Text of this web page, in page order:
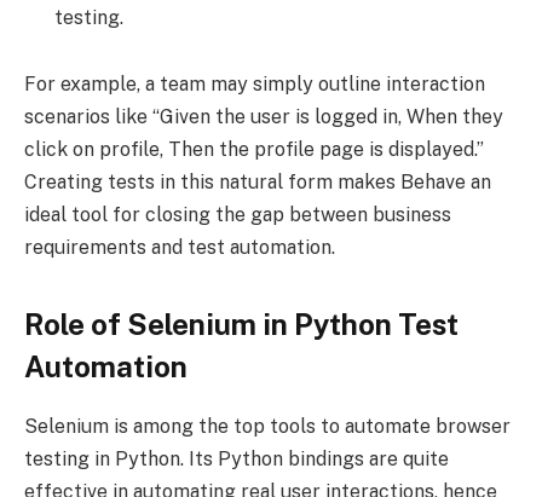
testing.
For example, a team may simply outline interaction
scenarios like “Given the user is logged in, When they
click on profile, Then the profile page is displayed.”
Creating tests in this natural form makes Behave an
ideal tool for closing the gap between business
requirements and test automation.
Role of Selenium in Python Test
Automation
Selenium is among the top tools to automate browser
testing in Python. Its Python bindings are quite
effective in automating real user interactions, hence